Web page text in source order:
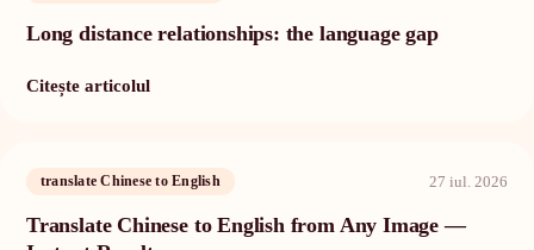
Long distance relationships: the language gap
Citește articolul
translate Chinese to English 27 iul. 2026
Translate Chinese to English from Any Image —